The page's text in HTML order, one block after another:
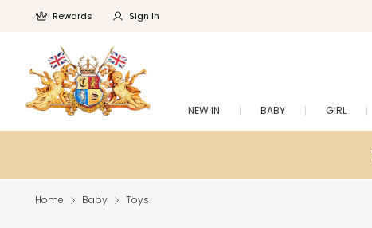
Rewards Sign In
NEW IN BABY GIRL
Home Baby Toys